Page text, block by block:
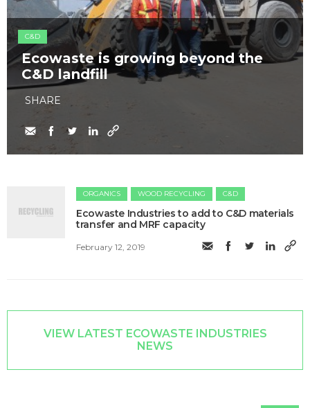
C&D
Ecowaste is growing beyond the
C&D landfill
SHARE
ORGANICS WOOD RECYCLING C&D
Ecowaste Industries to add to C&D materials
transfer and MRF capacity
February 12, 2019
VIEW LATEST ECOWASTE INDUSTRIES
NEWS